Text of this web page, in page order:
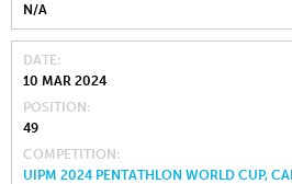
N/A
DATE
10 MAR 2024
POSITION
49
COMPETITION
UIPM 2024 PENTATHLON WORLD CUP,